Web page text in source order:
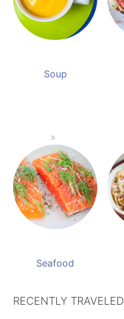
Soup
Seafood
RECENTLY TRAVELED